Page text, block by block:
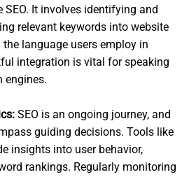
It involves identifying and
relevant keywords into website
language users employ in
integration is vital for speaking
engines.
SEO is an ongoing journey, and
guiding decisions. Tools like
insights into user behavior,
rankings. Regularly monitoring